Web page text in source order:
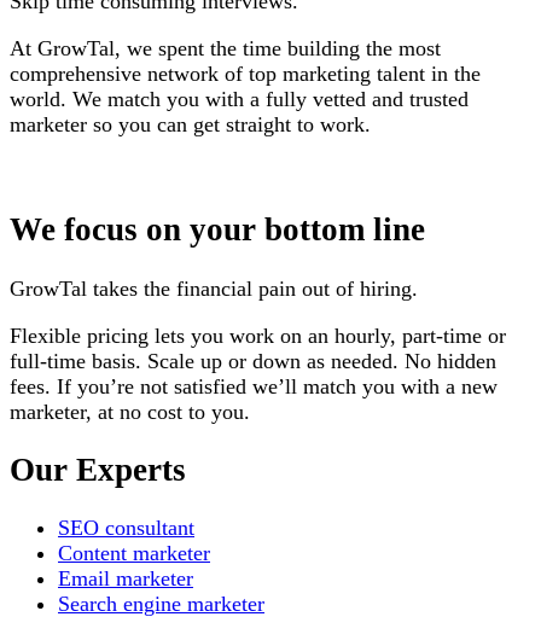
At GrowTal, we spent the time building the most
comprehensive network of top marketing talent in the
world. We match you with a fully vetted and trusted
marketer so you can get straight to work.
We focus on your bottom line
GrowTal takes the financial pain out of hiring.
Flexible pricing lets you work on an hourly, part-time or
full-time basis. Scale up or down as needed. No hidden
fees. If you’re not satisfied we’ll match you with a new
marketer, at no cost to you.
Our Experts
SEO consultant
Content marketer
Email marketer
Search engine marketer